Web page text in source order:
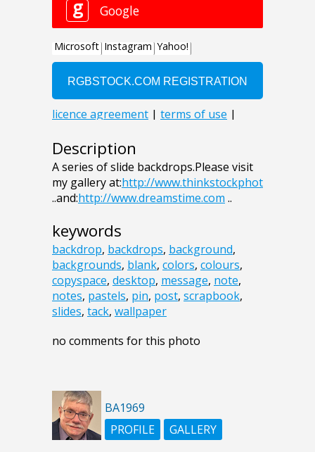
Description
A series of slide backdrops.Please visit
my gallery at:http://www.thinkstockphot
..and:http://www.dreamstime.com ..
keywords
backdrop, backdrops, background,
backgrounds, blank, colors, colours,
copyspace, desktop, message, note,
notes, pastels, pin, post, scrapbook,
slides, tack, wallpaper
no comments for this photo
BA1969
PROFILE
GALLERY